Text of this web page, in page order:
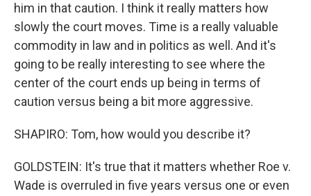
him in that caution. I think it really matters how
slowly the court moves. Time is a really valuable
commodity in law and in politics as well. And it's
going to be really interesting to see where the
center of the court ends up being in terms of
caution versus being a bit more aggressive.
SHAPIRO: Tom, how would you describe it?
GOLDSTEIN: It's true that it matters whether Roe v.
Wade is overruled in five years versus one or even